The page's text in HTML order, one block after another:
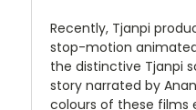
Recently, Tjanpi
stop-motion
the distinctive Tjanpi
story narrated by
colours of these